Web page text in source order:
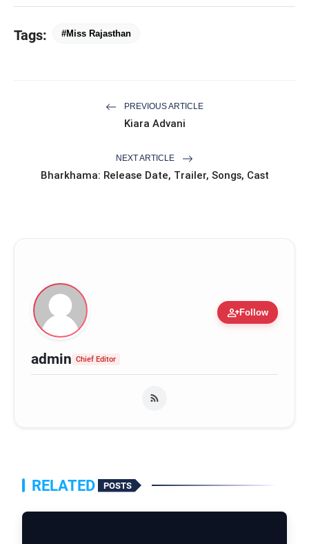
Tags: #Miss Rajasthan
PREVIOUS ARTICLE
Kiara Advani
NEXT ARTICLE
Bharkhama: Release Date, Trailer, Songs, Cast
person_addFollow
admin Chief Editor
RELATED POSTS